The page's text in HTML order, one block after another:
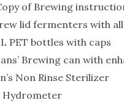
of Brewing
lid fermenters with
PET bottles with caps
Brewing can with
Non Rinse Sterilizer
Hydrometer